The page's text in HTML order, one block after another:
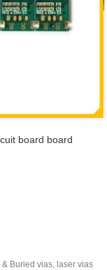
board board
Buried vias, laser vias